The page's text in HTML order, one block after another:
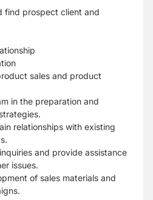
find prospect client and
sales and product
in the preparation and
relationships with existing
and provide assistance
issues.
of sales materials and